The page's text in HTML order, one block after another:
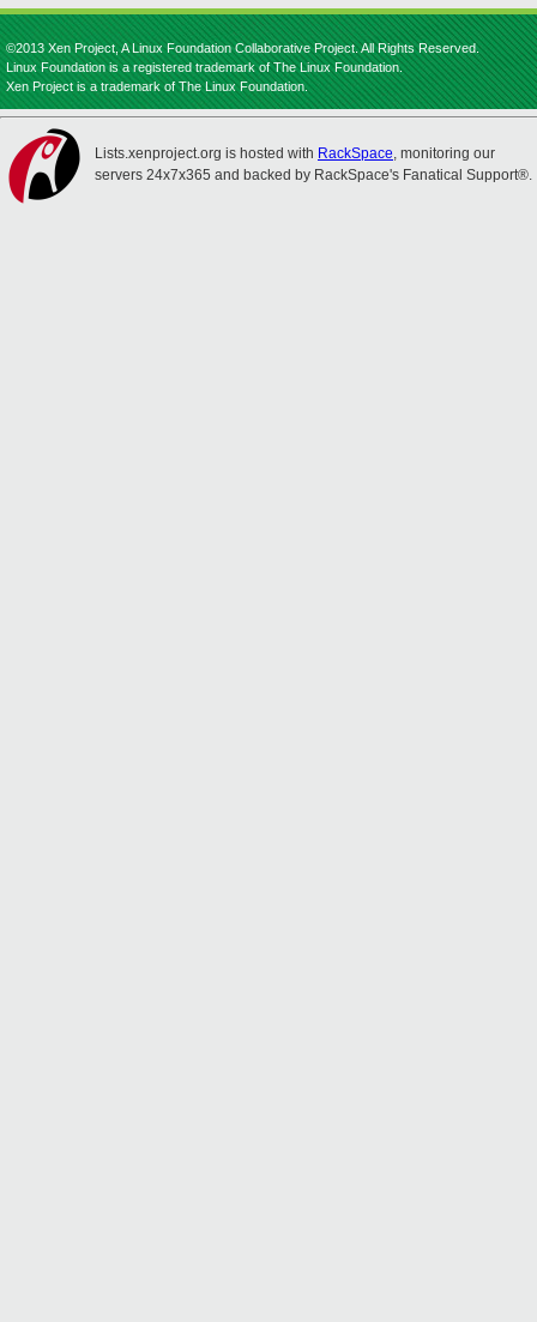
©2013 Xen Project, A Linux Foundation Collaborative Project. All Rights Reserved.
Linux Foundation is a registered trademark of The Linux Foundation.
Xen Project is a trademark of The Linux Foundation.
Lists.xenproject.org is hosted with RackSpace, monitoring our
servers 24x7x365 and backed by RackSpace's Fanatical Support®.